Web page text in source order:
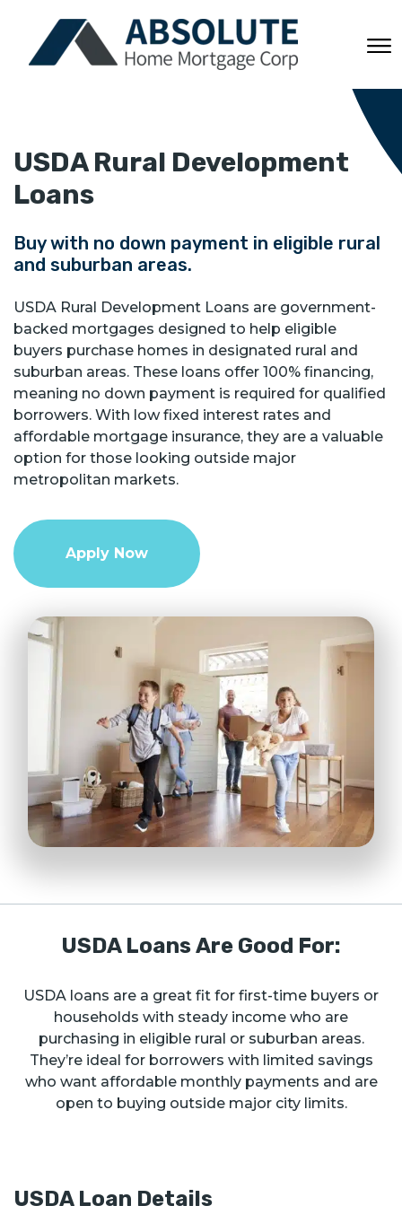
USDA Rural Development
Loans
Buy with no down payment in eligible rural
and suburban areas.
USDA Rural Development Loans are government-
backed mortgages designed to help eligible
buyers purchase homes in designated rural and
suburban areas. These loans offer 100% financing,
meaning no down payment is required for qualified
borrowers. With low fixed interest rates and
affordable mortgage insurance, they are a valuable
option for those looking outside major
metropolitan markets.
Apply Now
USDA Loans Are Good For:
USDA loans are a great fit for first-time buyers or
households with steady income who are
purchasing in eligible rural or suburban areas.
They’re ideal for borrowers with limited savings
who want affordable monthly payments and are
open to buying outside major city limits.
USDA Loan Details